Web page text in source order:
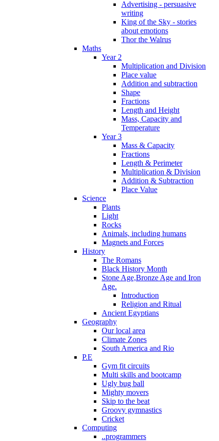
Advertising - persuasive
writing
King of the Sky - stories
about emotions
Thor the Walrus
Maths
Year 2
Multiplication and Division
Place value
Addition and subtraction
Shape
Fractions
Length and Height
Mass, Capacity and
Temperature
Year 3
Mass & Capacity
Fractions
Length & Perimeter
Multiplication & Division
Addition & Subtraction
Place Value
Science
Plants
Light
Rocks
Animals, including humans
Magnets and Forces
History
The Romans
Black History Month
Stone Age,Bronze Age and Iron
Age.
Introduction
Religion and Ritual
Ancient Egyptians
Geography
Our local area
Climate Zones
South America and Rio
P.E
Gym fit circuits
Multi skills and bootcamp
Ugly bug ball
Mighty movers
Skip to the beat
Groovy gymnastics
Cricket
Computing
..programmers